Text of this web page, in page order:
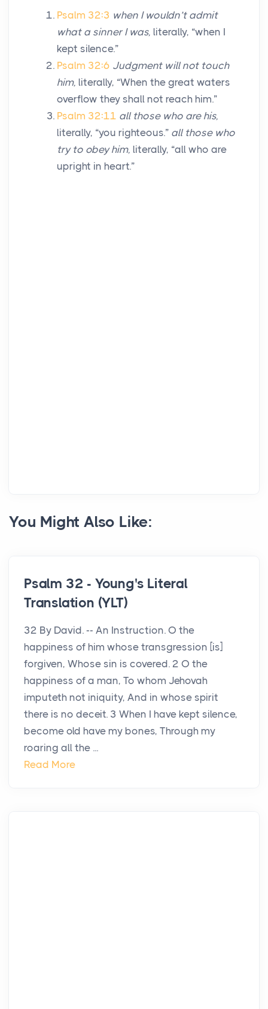
Psalm 32:3 when I wouldn’t admit
what a sinner I was, literally, “when I
kept silence.”
Psalm 32:6 Judgment will not touch
him, literally, “When the great waters
overflow they shall not reach him.”
Psalm 32:11 all those who are his,
literally, “you righteous.” all those who
try to obey him, literally, “all who are
upright in heart.”
You Might Also Like:
Psalm 32 - Young's Literal
Translation (YLT)
32 By David. -- An Instruction. O the
happiness of him whose transgression [is]
forgiven, Whose sin is covered. 2 O the
happiness of a man, To whom Jehovah
imputeth not iniquity, And in whose spirit
there is no deceit. 3 When I have kept silence,
become old have my bones, Through my
roaring all the ...
Read More